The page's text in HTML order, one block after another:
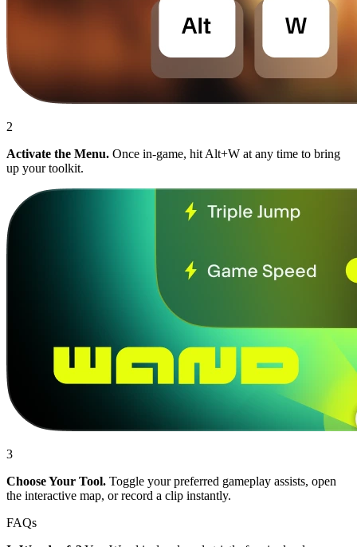
2
Activate the Menu. Once in-game, hit Alt+W at any time to bring
up your toolkit.
3
Choose Your Tool. Toggle your preferred gameplay assists, open
the interactive map, or record a clip instantly.
FAQs